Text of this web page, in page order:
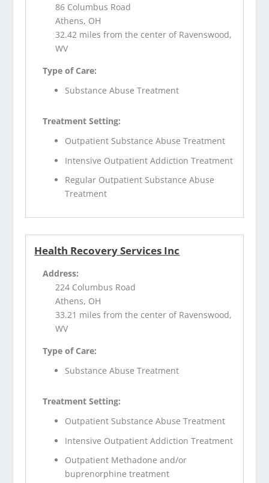
86 Columbus Road
Athens, OH
32.42 miles from the center of Ravenswood,
WV
Type of Care:
Substance Abuse Treatment
Treatment Setting:
Outpatient Substance Abuse Treatment
Intensive Outpatient Addiction Treatment
Regular Outpatient Substance Abuse
Treatment
Health Recovery Services Inc
Address:
224 Columbus Road
Athens, OH
33.21 miles from the center of Ravenswood,
WV
Type of Care:
Substance Abuse Treatment
Treatment Setting:
Outpatient Substance Abuse Treatment
Intensive Outpatient Addiction Treatment
Outpatient Methadone and/or
buprenorphine treatment